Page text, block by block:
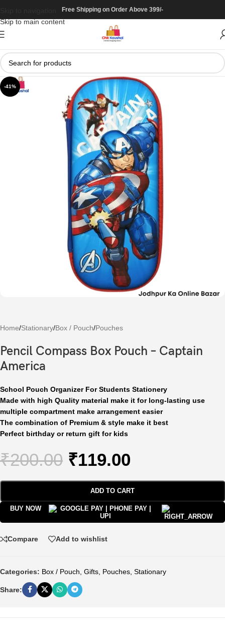
Skip to main content
Free Shipping on Order Above 399/-
-41%
Home/Stationary/Box / Pouch/Pouches
Pencil Compass Box Pouch – Captain
America
School Pouch Organizer For Students Stationery
Made with high Quality material make it for long-lasting use
multiple compartment make arrangement easier
The combination of Premium & style make it best
Perfect birthday or return gift for kids
₹200.00 ₹119.00
ADD TO CART
BUY NOW
Compare Add to wishlist
Categories: Box / Pouch Gifts Pouches Stationary
Share: